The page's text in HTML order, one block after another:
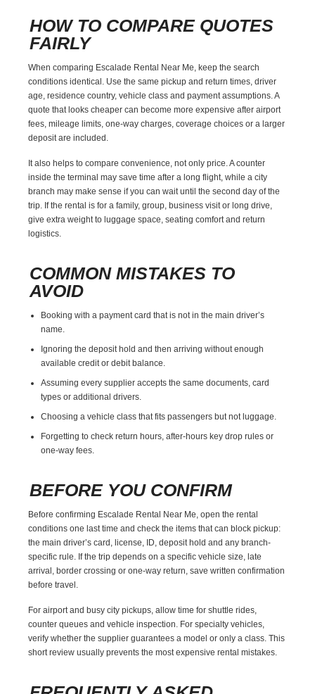
HOW TO COMPARE QUOTES
FAIRLY
When comparing Escalade Rental Near Me, keep the search
conditions identical. Use the same pickup and return times, driver
age, residence country, vehicle class and payment assumptions. A
quote that looks cheaper can become more expensive after airport
fees, mileage limits, one-way charges, coverage choices or a larger
deposit are included.
It also helps to compare convenience, not only price. A counter
inside the terminal may save time after a long flight, while a city
branch may make sense if you can wait until the second day of the
trip. If the rental is for a family, group, business visit or long drive,
give extra weight to luggage space, seating comfort and return
logistics.
COMMON MISTAKES TO
AVOID
Booking with a payment card that is not in the main driver’s
name.
Ignoring the deposit hold and then arriving without enough
available credit or debit balance.
Assuming every supplier accepts the same documents, card
types or additional drivers.
Choosing a vehicle class that fits passengers but not luggage.
Forgetting to check return hours, after-hours key drop rules or
one-way fees.
BEFORE YOU CONFIRM
Before confirming Escalade Rental Near Me, open the rental
conditions one last time and check the items that can block pickup:
the main driver’s card, license, ID, deposit hold and any branch-
specific rule. If the trip depends on a specific vehicle size, late
arrival, border crossing or one-way return, save written confirmation
before travel.
For airport and busy city pickups, allow time for shuttle rides,
counter queues and vehicle inspection. For specialty vehicles,
verify whether the supplier guarantees a model or only a class. This
short review usually prevents the most expensive rental mistakes.